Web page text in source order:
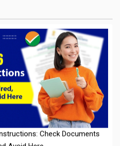
Check Documents
Avoid Here